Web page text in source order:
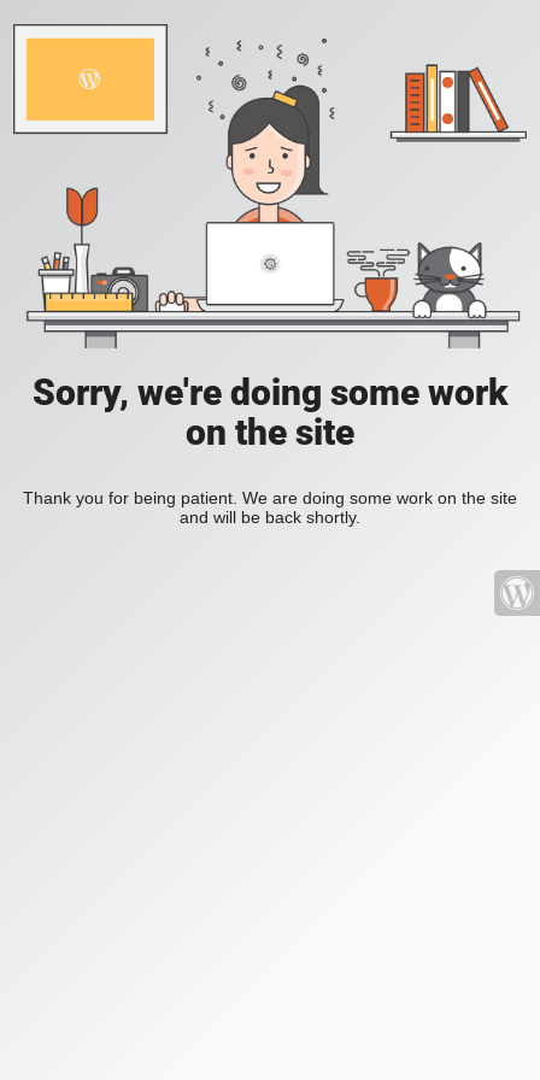
Sorry, we're doing some work
on the site
Thank you for being patient. We are doing some work on the site
and will be back shortly.